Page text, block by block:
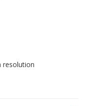
resolution